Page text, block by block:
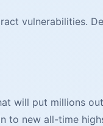
vulnerabilities.
will put millions
to new all-time